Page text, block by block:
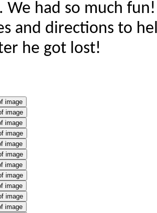
We had so much
and directions to
he got lost!
image
image
image
image
image
image
image
image
image
image
image